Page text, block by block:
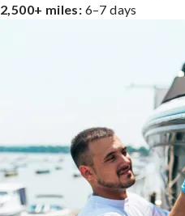
2,500+ miles: 6–7 days